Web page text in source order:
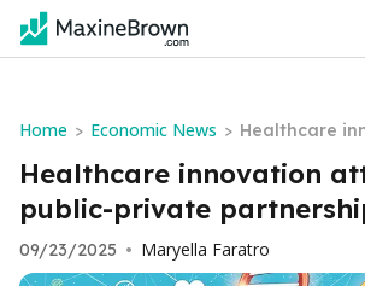
Home > Economic News > Healthcare
public-
Healthcare innovation
public-private
09/23/2025 • Maryella Faratro